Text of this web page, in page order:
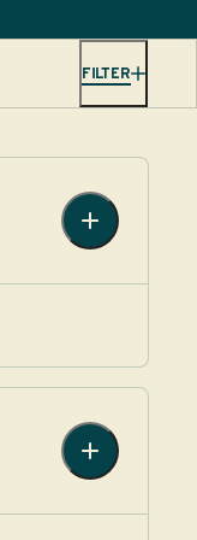
FILTER